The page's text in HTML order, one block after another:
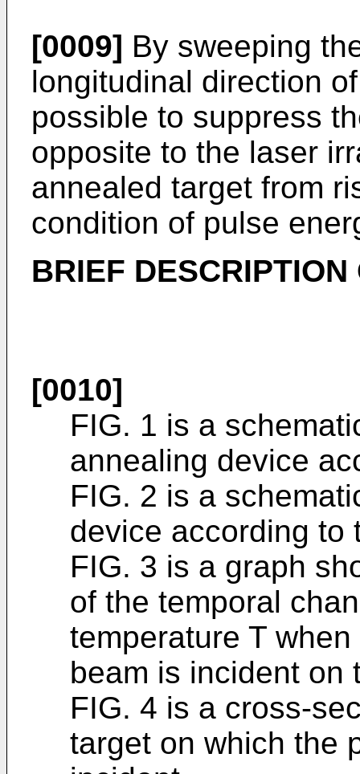
[0009] By sweeping
longitudinal direction
possible to suppress
opposite to the laser
annealed target from
condition of pulse
BRIEF
[0010]
FIG. 1 is a
annealing device
FIG. 2 is a
device according to
FIG. 3 is a graph
of the temporal
temperature T
beam is incident on
FIG. 4 is a cross-
target on which the